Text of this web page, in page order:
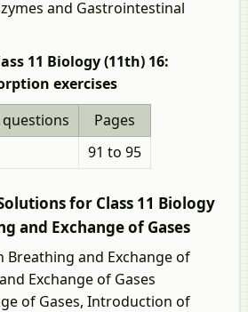
and Gastrointestinal
11 Biology (11th) 16:
exercises
Pages
91 to 95
for Class 11 Biology
and Exchange of Gases
Breathing and Exchange of
Exchange of Gases
of Gases, Introduction of